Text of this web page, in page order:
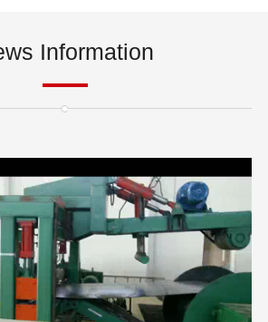
Information